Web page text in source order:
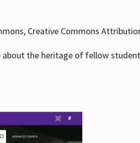
Creative Commons
the heritage of fellow